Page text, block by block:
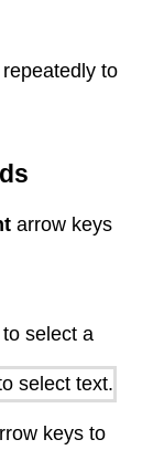
to
arrow keys
select a
keys to